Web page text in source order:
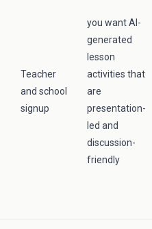
Teacher
and school
signup
you want AI-
generated
lesson
activities that
are
presentation-
led and
discussion-
friendly